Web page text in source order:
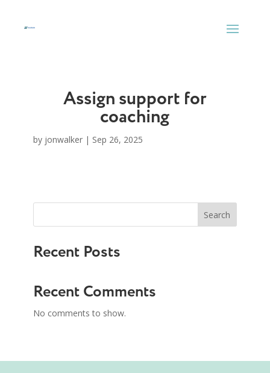
content
Assign support for
coaching
by jonwalker| Sep 26, 2025
Search
Recent Posts
Recent Comments
No comments to show.